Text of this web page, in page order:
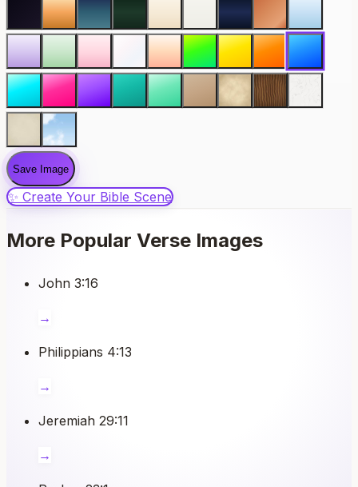
Save Image
✨ Create Your Bible Scene
More Popular Verse Images
John 3:16
→
Philippians 4:13
→
Jeremiah 29:11
→